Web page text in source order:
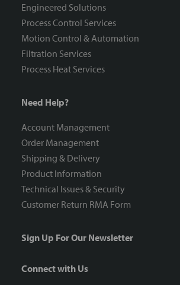
Engineered Solutions
Process Control Services
Motion Control & Automation
Filtration Services
Process Heat Services
Need Help?
Account Management
Order Management
Shipping & Delivery
Product Information
Technical Issues & Security
Customer Return RMA Form
Sign Up For Our Newsletter
Connect with Us